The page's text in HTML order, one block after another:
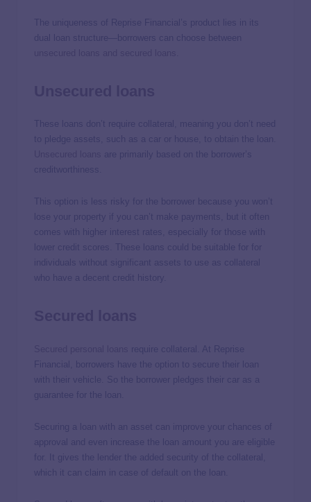
The uniqueness of Reprise Financial’s product lies in its
dual loan structure—borrowers can choose between
These loans don’t require collateral, meaning you don’t need
to pledge assets, such as a car or house, to obtain the loan.
are primarily based on the borrower’s
creditworthiness.
This option is less risky for the borrower because you won’t
lose your property if you can’t make payments, but it often
comes with higher interest rates, especially for those with
lower credit scores. These loans could be suitable for for
individuals without significant assets to use as collateral
who have a decent credit history.
require collateral. At Reprise
Financial, borrowers have the option to secure their loan
with their vehicle. So the borrower pledges their car as a
guarantee for the loan.
Securing a loan with an asset can improve your chances of
approval and even increase the loan amount you are eligible
for. It gives the lender the added security of the collateral,
which it can claim in case of default on the loan.